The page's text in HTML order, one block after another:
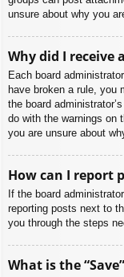
unsure about why you
Why did I receive
Each board
have broken a rule, you
the board
do with the warnings on
you are unsure about
How can I report
If the board
reporting posts next to
you through the steps
What is the